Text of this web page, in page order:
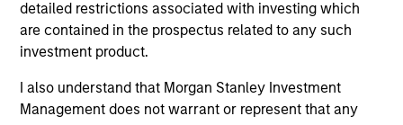
detailed restrictions associated with investing which
are contained in the prospectus related to any such
investment product.
I also understand that Morgan Stanley Investment
Management does not warrant or represent that any
(for realized holdings), or will perform well in the future (for
current holdings). The trademarks and service marks above
are the property of their respective owners. The information
on this website has not been authorized, sponsored, or
links shown here, you agree that you are navigating to a
third party site. We are providing these hyperlinks to you